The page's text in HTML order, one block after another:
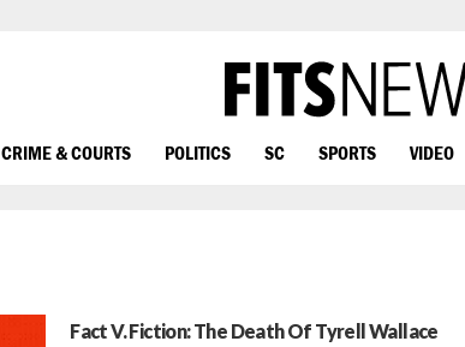
CRIME & COURTS POLITICS SC SPORTS VIDEO
Fact V. Fiction: The Death Of Tyrell Wallace